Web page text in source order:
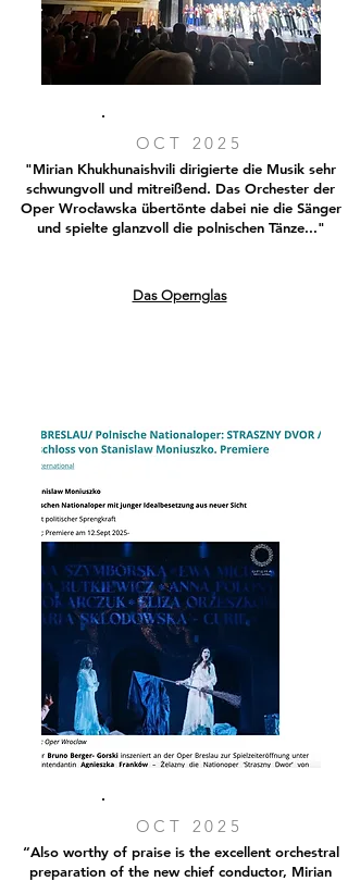
OCT 2025
"Mirian Khukhunaishvili dirigierte die Musik sehr
schwungvoll und mitreißend. Das Orchester der
Oper Wrocławska übertönte dabei nie die Sänger
und spielte glanzvoll die polnischen Tänze..."
Das Opernglas
OCT 2025
“Also worthy of praise is the excellent orchestral
preparation of the new chief conductor, Mirian